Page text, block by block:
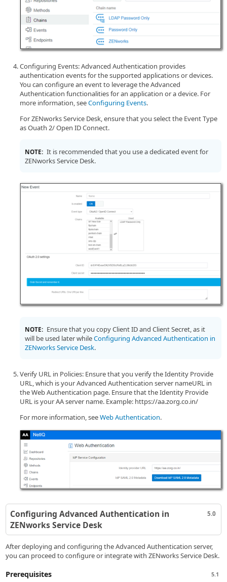
Configuring Events: Advanced Authentication provides
authentication events for the supported applications or devices.
You can configure an event to leverage the Advanced
Authentication functionalities for an application or a device. For
more information, seeConfiguring Events.
For ZENworks Service Desk, ensure that you select the Event Type
as Ouath 2/ Open ID Connect.
NOTE: It is recommended that you use a dedicated event for
ZENworks Service Desk.
NOTE: Ensure that you copy Client ID and Client Secret, as it
will be used later whileConfiguring Advanced Authentication in
ZENworks Service Desk.
Verify URL in Policies: Ensure that you verify the Identity Provide
URL, which is your Advanced Authentication server nameURL in
the Web Authentication page. Ensure that the Identity Provide
URL is your AA server name. Example: https://aa.zorg.co.in/
For more information, seeWeb Authentication.
5.0
Configuring Advanced Authentication in
ZENworks Service Desk
After deploying and configuring the Advanced Authentication server,
you can proceed to configure or integrate with ZENworks Service Desk.
5.1
Prerequisites